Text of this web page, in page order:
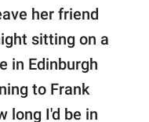
her friend
sitting on a
in Edinburgh
to Frank
long I'd be in